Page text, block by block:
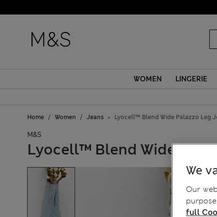
WOMEN LINGERIE
Home Women Jeans Lyocell™ Blend Wide Palazzo Leg
M&S
Lyocell™ Blend Wide
We
Our
full